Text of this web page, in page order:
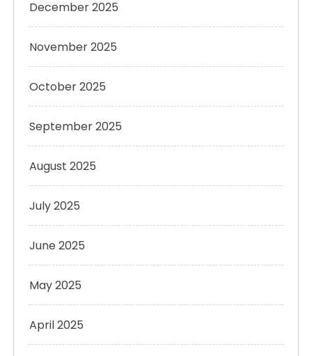
December 2025
November 2025
October 2025
September 2025
August 2025
July 2025
June 2025
May 2025
April 2025